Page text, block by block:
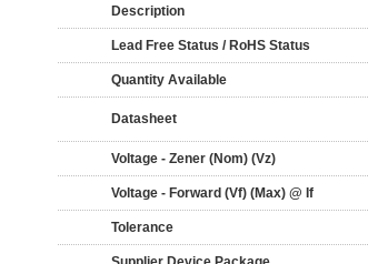
Description
Lead Free Status / RoHS Status
Quantity Available
Datasheet
Voltage - Zener (Nom) (Vz)
Voltage - Forward (Vf) (Max) @ If
Tolerance